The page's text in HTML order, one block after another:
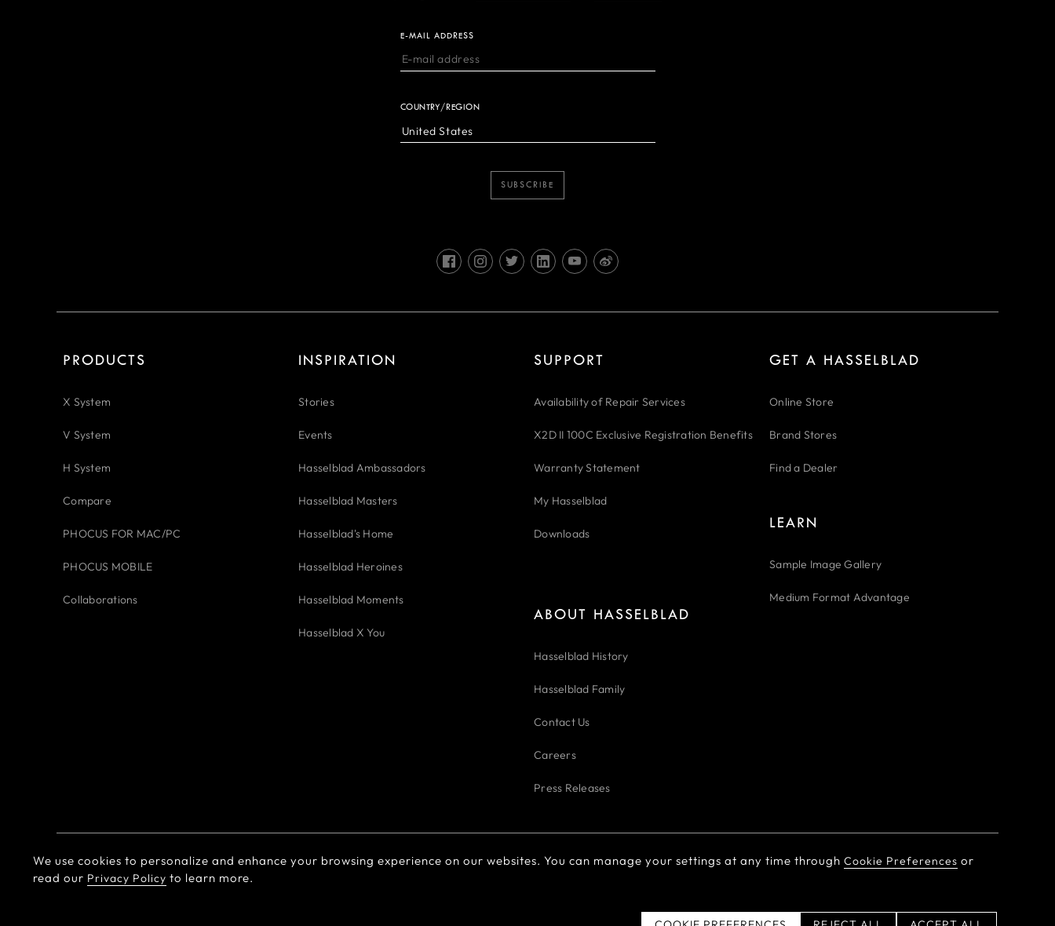
E-MAIL ADDRESS
COUNTRY/REGION
SUBSCRIBE
PRODUCTS
X System
V System
H System
Compare
PHOCUS FOR MAC/PC
PHOCUS MOBILE
Collaborations
INSPIRATION
Stories
Events
Hasselblad Ambassadors
Hasselblad Masters
Hasselblad's Home
Hasselblad Heroines
Hasselblad Moments
Hasselblad X You
SUPPORT
Availability of Repair Services
X2D II 100C Exclusive Registration Benefits
Warranty Statement
My Hasselblad
Downloads
GET A HASSELBLAD
Online Store
Brand Stores
Find a Dealer
LEARN
Sample Image Gallery
Medium Format Advantage
ABOUT HASSELBLAD
Hasselblad History
Hasselblad Family
Contact Us
Careers
Press Releases
Terms of Use Privacy policy Cookie Policy Cookie Preferences
Do Not Sell Or Share My Personal Information
EU Declaration of Conformity
© Hasselblad2026
We use cookies to personalize and enhance your browsing experience on our websites. You can manage your settings at any time through Cookie Preferences or
read our Privacy Policy to learn more.